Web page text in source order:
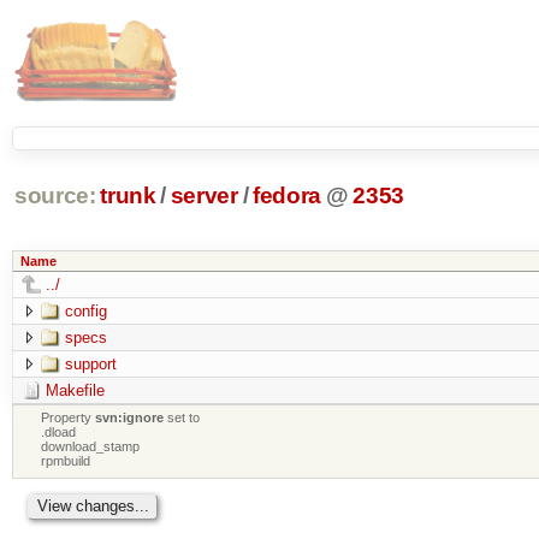
source: trunk /server /fedora @2353
Name
../
config
specs
support
Makefile
Propertysvn:ignore set to
.dload
download_stamp
rpmbuild